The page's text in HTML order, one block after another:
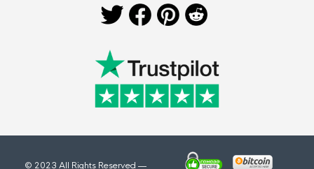
© 2023 All Rights Reserved —